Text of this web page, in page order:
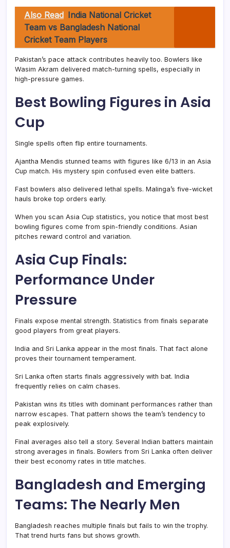
Also Read India National Cricket
Team vs Bangladesh National
Cricket Team Players
Pakistan’s pace attack contributes heavily too. Bowlers like
Wasim Akram delivered match-turning spells, especially in
high-pressure games.
Best Bowling Figures in Asia
Cup
Single spells often flip entire tournaments.
Ajantha Mendis stunned teams with figures like 6/13 in an Asia
Cup match. His mystery spin confused even elite batters.
Fast bowlers also delivered lethal spells. Malinga’s five-wicket
hauls broke top orders early.
When you scan Asia Cup statistics, you notice that most best
bowling figures come from spin-friendly conditions. Asian
pitches reward control and variation.
Asia Cup Finals:
Performance Under
Pressure
Finals expose mental strength. Statistics from finals separate
good players from great players.
India and Sri Lanka appear in the most finals. That fact alone
proves their tournament temperament.
Sri Lanka often starts finals aggressively with bat. India
frequently relies on calm chases.
Pakistan wins its titles with dominant performances rather than
narrow escapes. That pattern shows the team’s tendency to
peak explosively.
Final averages also tell a story. Several Indian batters maintain
strong averages in finals. Bowlers from Sri Lanka often deliver
their best economy rates in title matches.
Bangladesh and Emerging
Teams: The Nearly Men
Bangladesh reaches multiple finals but fails to win the trophy.
That trend hurts fans but shows growth.